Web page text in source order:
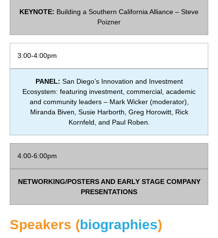
KEYNOTE: Building a Southern California Alliance – Steve
Poizner
3:00-4:00pm
PANEL: San Diego’s Innovation and Investment
Ecosystem: featuring investment, commercial, academic
and community leaders – Mark Wicker (moderator),
Miranda Biven, Susie Harborth, Greg Horowitt, Rick
Kornfeld, and Paul Roben.
4:00-6:00pm
NETWORKING/POSTERS AND EARLY STAGE COMPANY
PRESENTATIONS
Speakers (biographies)